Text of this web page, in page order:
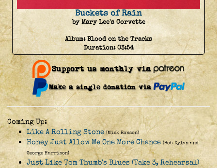
Buckets of Rain
by Mary Lee's Corvette
Album:Blood on the Tracks
Duration:03:54
Coming Up:
Like A Rolling Stone (Mick Ronson)
Honey Just Allow Me One More Chance (Bob Dylan and
George Harrison)
Just Like Tom Thumb's Blues (Take 3, Rehearsal)